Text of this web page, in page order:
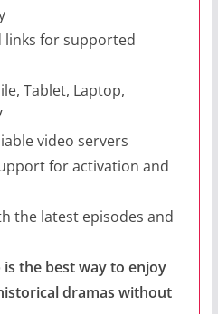
links for supported
Tablet, Laptop,
video servers
for activation and
the latest episodes and
the best way to enjoy
dramas without